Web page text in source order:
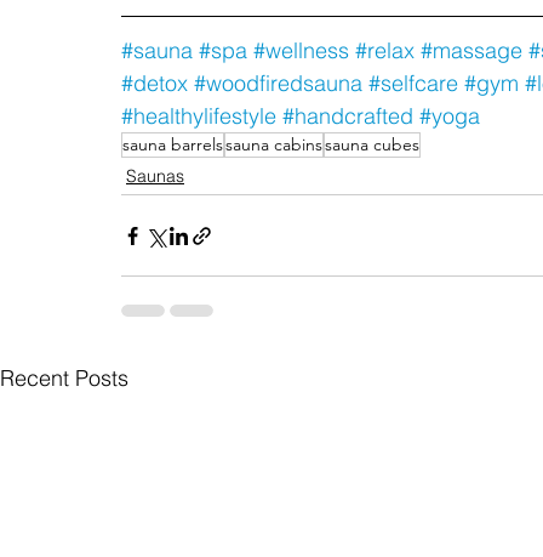
#sauna #spa #wellness #relax #massage
#detox #woodfiredsauna #selfcare #gym
#healthylifestyle #handcrafted #yoga
sauna barrelssauna cabinssauna cubes
Saunas
Recent Posts